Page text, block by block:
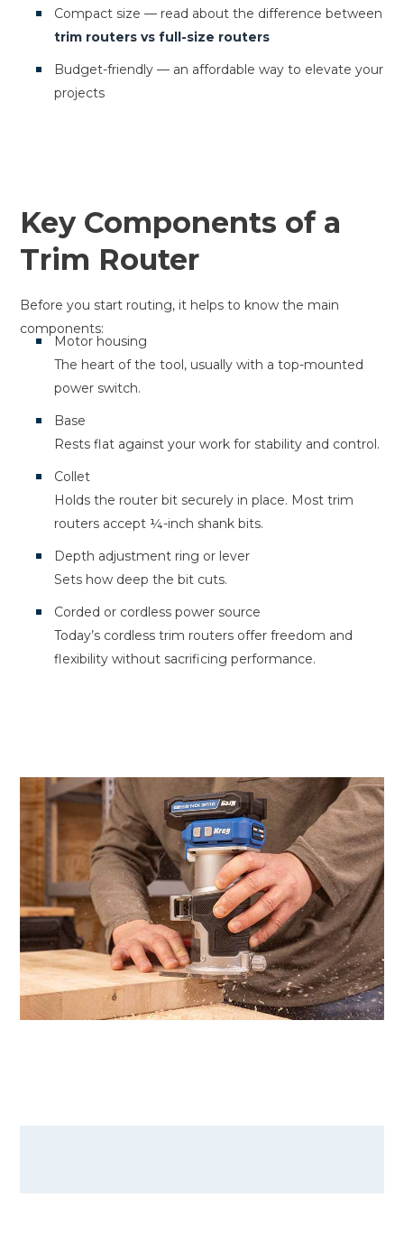
Compact size — read about the difference between
trim routers vs full-size routers
Budget-friendly — an affordable way to elevate your
projects
Key Components of a
Trim Router
Before you start routing, it helps to know the main
components:
Motor housing
The heart of the tool, usually with a top-mounted
power switch.
Base
Rests flat against your work for stability and control.
Collet
Holds the router bit securely in place. Most trim
routers accept ¼-inch shank bits.
Depth adjustment ring or lever
Sets how deep the bit cuts.
Corded or cordless power source
Today’s cordless trim routers offer freedom and
flexibility without sacrificing performance.